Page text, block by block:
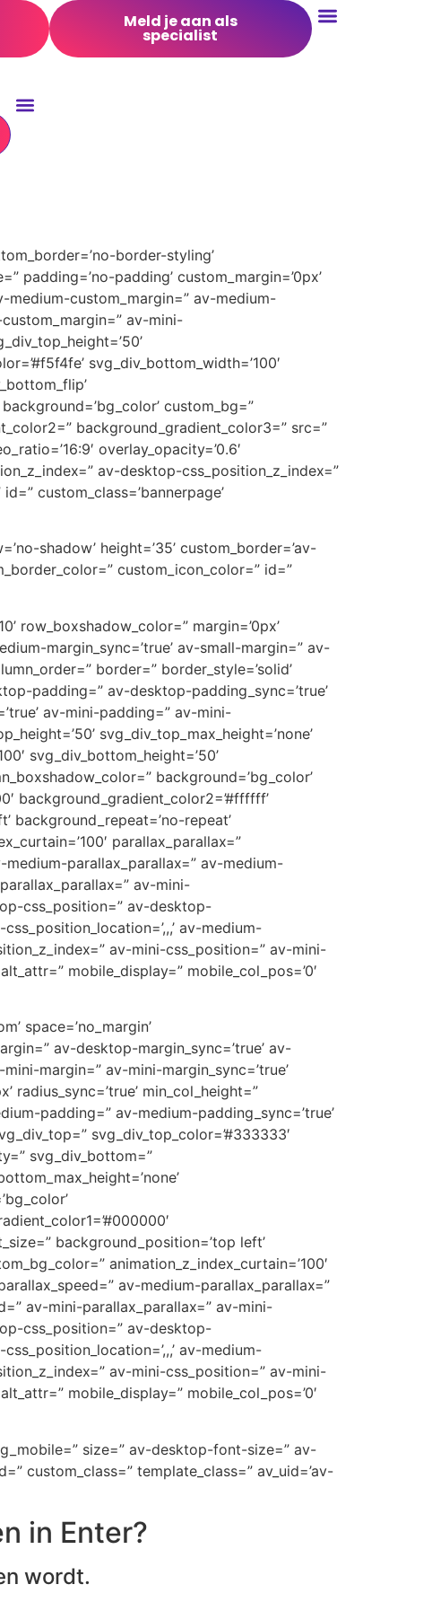
Meld je aan als
specialist
border-styling’
padding=’no-padding’ custom_margin=’0px’
medium-custom_margin=” av-medium-
av-mini-
svg_div_bottom_width=’100′
custom_bg=”
background_gradient_color3=” src=”
overlay_opacity=’0.6′
av-desktop-css_position_z_index=”
custom_class=’bannerpage’
shadow’ height=’35’ custom_border=’av-
custom_icon_color=” id=”
row_boxshadow_color=” margin=’0px’
margin_sync=’true’ av-small-margin=” av-
border=” border_style=’solid’
padding=” av-desktop-padding_sync=’true’
av-mini-padding=” av-mini-
svg_div_top_max_height=’none’
svg_div_bottom_height=’50’
background=’bg_color’
background_gradient_color2=’#ffffff’
background_repeat=’no-repeat’
parallax_parallax=”
parallax_parallax=” av-medium-
av-mini-
css_position=” av-desktop-
av-medium-
av-mini-css_position=” av-mini-
mobile_display=” mobile_col_pos=’0′
space=’no_margin’
av-desktop-margin_sync=’true’ av-
margin=” av-mini-margin_sync=’true’
radius_sync=’true’ min_col_height=”
padding=” av-medium-padding_sync=’true’
svg_div_top_color=’#333333′
svg_div_bottom=”
background_position=’top left’
animation_z_index_curtain=’100′
av-medium-parallax_parallax=”
av-mini-parallax_parallax=” av-mini-
css_position=” av-desktop-
av-medium-
av-mini-css_position=” av-mini-
mobile_display=” mobile_col_pos=’0′
size=” av-desktop-font-size=” av-
custom_class=” template_class=” av_uid=’av-
in Enter?
wordt.